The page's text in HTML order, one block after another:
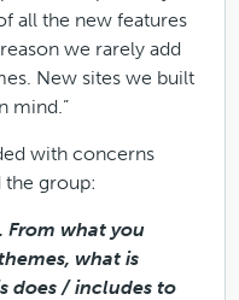
all the new features
we rarely add
New sites we built
mind.”
with concerns
the group:
From what you
what is
does / includes to